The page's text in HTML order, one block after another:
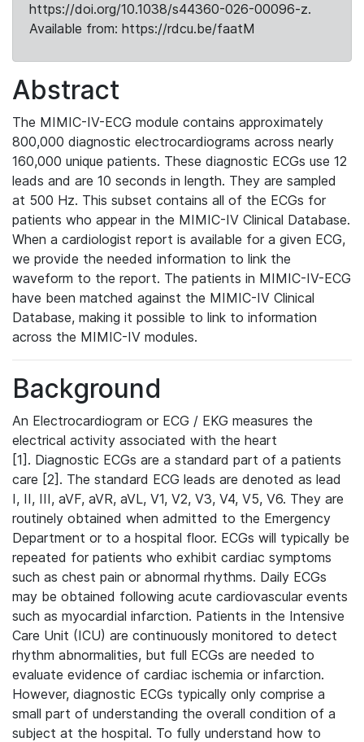
https://doi.org/10.1038/s44360-026-00096-z.
Available from: https://rdcu.be/faatM
Abstract
The MIMIC-IV-ECG module contains approximately
800,000 diagnostic electrocardiograms across nearly
160,000 unique patients. These diagnostic ECGs use 12
leads and are 10 seconds in length. They are sampled
at 500 Hz. This subset contains all of the ECGs for
patients who appear in the MIMIC-IV Clinical Database.
When a cardiologist report is available for a given ECG,
we provide the needed information to link the
waveform to the report. The patients in MIMIC-IV-ECG
have been matched against the MIMIC-IV Clinical
Database, making it possible to link to information
across the MIMIC-IV modules.
Background
An Electrocardiogram or ECG / EKG measures the
electrical activity associated with the heart
[1]. Diagnostic ECGs are a standard part of a patients
care [2]. The standard ECG leads are denoted as lead
I, II, III, aVF, aVR, aVL, V1, V2, V3, V4, V5, V6. They are
routinely obtained when admitted to the Emergency
Department or to a hospital floor. ECGs will typically be
repeated for patients who exhibit cardiac symptoms
such as chest pain or abnormal rhythms. Daily ECGs
may be obtained following acute cardiovascular events
such as myocardial infarction. Patients in the Intensive
Care Unit (ICU) are continuously monitored to detect
rhythm abnormalities, but full ECGs are needed to
evaluate evidence of cardiac ischemia or infarction.
However, diagnostic ECGs typically only comprise a
small part of understanding the overall condition of a
subject at the hospital. To fully understand how to